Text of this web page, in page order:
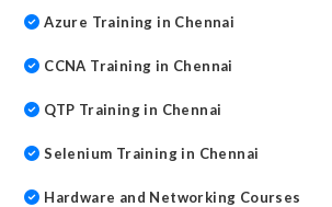
Azure Training in Chennai
CCNA Training in Chennai
QTP Training in Chennai
Selenium Training in Chennai
Hardware and Networking Courses